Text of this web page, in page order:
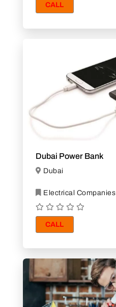
CALL
Dubai Power Bank
Dubai
Electrical Companies
CALL